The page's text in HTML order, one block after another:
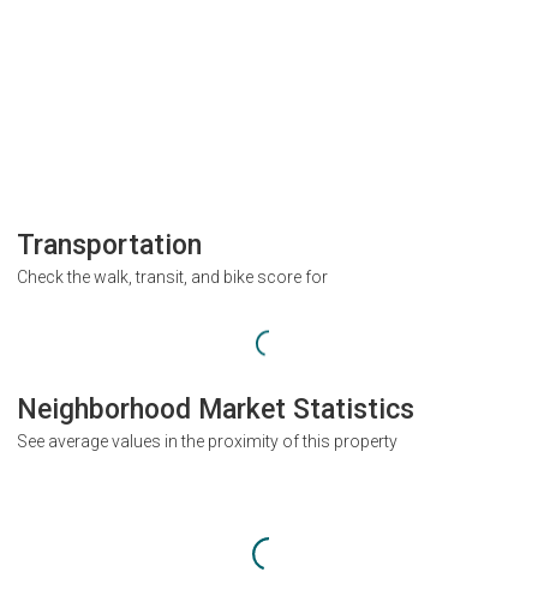
Transportation
Check the walk, transit, and bike score for
Neighborhood Market Statistics
See average values in the proximity of this property